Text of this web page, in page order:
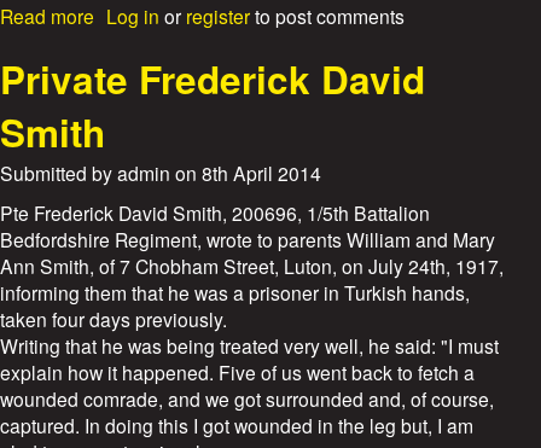
W
e
d
o
n
Read more
o
u
P
i
v
a
t
e
P
e
r
c
y
W
Log in or registerto post comments
Private Frederick David
Smith
Submitted byadmin on 8th April 2014
Pte Frederick David Smith, 200696, 1/5th Battalion
Bedfordshire Regiment, wrote to parents William and Mary
Ann Smith, of 7 Chobham Street, Luton, on July 24th, 1917,
informing them that he was a prisoner in Turkish hands,
taken four days previously.
Writing that he was being treated very well, he said: "I must
explain how it happened. Five of us went back to fetch a
wounded comrade, and we got surrounded and, of course,
captured. In doing this I got wounded in the leg but, I am